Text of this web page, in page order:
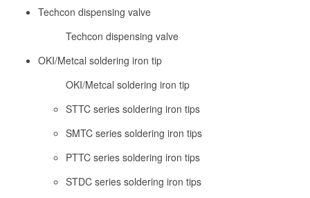
Techcon dispensing valve
Techcon dispensing valve
OKI/Metcal soldering iron tip
OKI/Metcal soldering iron tip
STTC series soldering iron tips
SMTC series soldering iron tips
PTTC series soldering iron tips
STDC series soldering iron tips